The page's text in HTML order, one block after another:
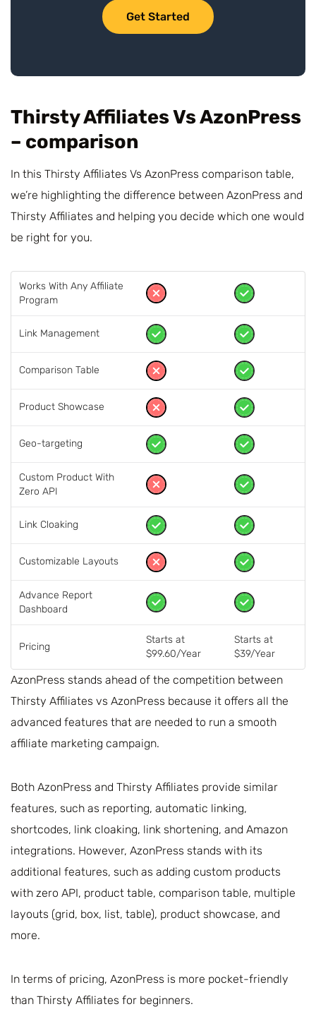
Get Started
Thirsty Affiliates Vs AzonPress
– comparison
In this Thirsty Affiliates Vs AzonPress comparison table,
we’re highlighting the difference between AzonPress and
Thirsty Affiliates and helping you decide which one would
be right for you.
Works With Any Affiliate
Program
Link Management
Comparison Table
Product Showcase
Geo-targeting
Custom Product With
Zero API
Link Cloaking
Customizable Layouts
Advance Report
Dashboard
Pricing
Starts at
$99.60/Year
Starts at
$39/Year
AzonPress stands ahead of the competition between
Thirsty Affiliates vs AzonPress because it offers all the
advanced features that are needed to run a smooth
affiliate marketing campaign.
Both AzonPress and Thirsty Affiliates provide similar
features, such as reporting, automatic linking,
shortcodes, link cloaking, link shortening, and Amazon
integrations. However, AzonPress stands with its
additional features, such as adding custom products
with zero API, product table, comparison table, multiple
layouts (grid, box, list, table), product showcase, and
more.
In terms of pricing, AzonPress is more pocket-friendly
than Thirsty Affiliates for beginners.